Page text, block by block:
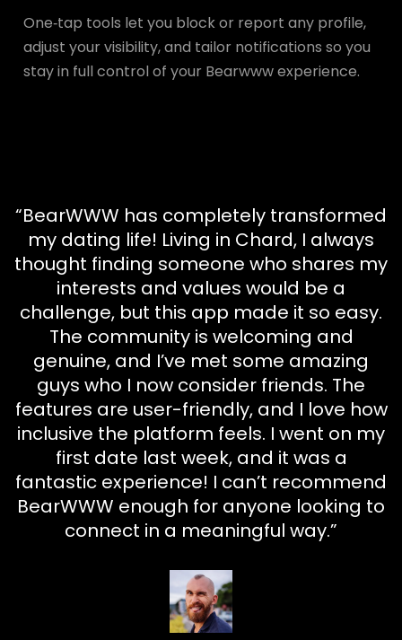
One‑tap tools let you block or report any profile,
adjust your visibility, and tailor notifications so you
stay in full control of your Bearwww experience.
“BearWWW has completely transformed
my dating life! Living in Chard, I always
thought finding someone who shares my
interests and values would be a
challenge, but this app made it so easy.
The community is welcoming and
genuine, and I’ve met some amazing
guys who I now consider friends. The
features are user-friendly, and I love how
inclusive the platform feels. I went on my
first date last week, and it was a
fantastic experience! I can’t recommend
BearWWW enough for anyone looking to
connect in a meaningful way.”